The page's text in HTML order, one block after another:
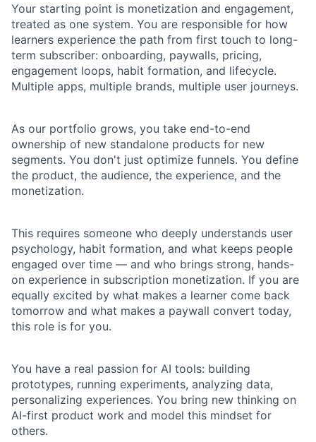
Your starting point is monetization and engagement,
treated as one system. You are responsible for how
learners experience the path from first touch to long-
term subscriber: onboarding, paywalls, pricing,
engagement loops, habit formation, and lifecycle.
Multiple apps, multiple brands, multiple user journeys.
As our portfolio grows, you take end-to-end
ownership of new standalone products for new
segments. You don't just optimize funnels. You define
the product, the audience, the experience, and the
monetization.
This requires someone who deeply understands user
psychology, habit formation, and what keeps people
engaged over time — and who brings strong, hands-
on experience in subscription monetization. If you are
equally excited by what makes a learner come back
tomorrow and what makes a paywall convert today,
this role is for you.
You have a real passion for AI tools: building
prototypes, running experiments, analyzing data,
personalizing experiences. You bring new thinking on
AI-first product work and model this mindset for
others.